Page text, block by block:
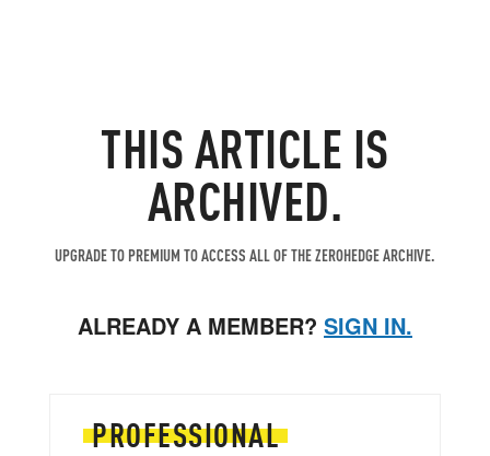
THIS ARTICLE IS
ARCHIVED.
UPGRADE TO PREMIUM TO ACCESS ALL OF THE ZEROHEDGE ARCHIVE.
ALREADY A MEMBER? SIGN IN.
PROFESSIONAL